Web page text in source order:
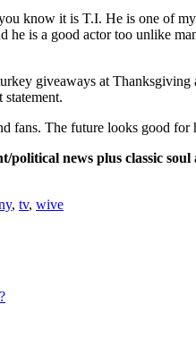
know it is T.I. He is one of
he is a good actor too unlike
giveaways at
fans. The future looks good
news plus classic
, tv, wive